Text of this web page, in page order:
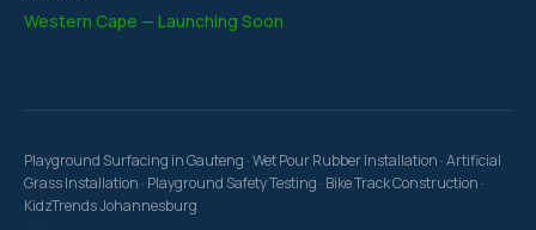
Western Cape — Launching Soon
Playground Surfacing in Gauteng · Wet Pour Rubber Installation · Artificial
Grass Installation · Playground Safety Testing · Bike Track Construction ·
KidzTrends Johannesburg